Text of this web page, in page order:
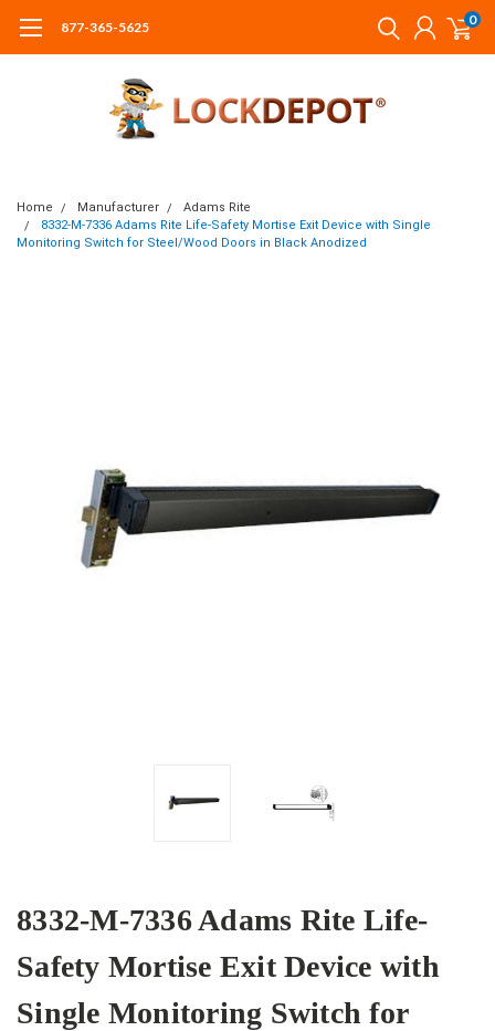
877-365-5625 0
Home Manufacturer
Adams Rite
8332-M-7336 Adams Rite Life-Safety Mortise Exit Device with Single
Monitoring Switch for Steel/Wood Doors in Black Anodized
8332-M-7336 Adams Rite Life-
Safety Mortise Exit Device with
Single Monitoring Switch for